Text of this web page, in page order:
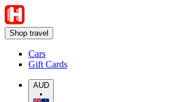
Shop travel
Cars
Gift Cards
AUD
•